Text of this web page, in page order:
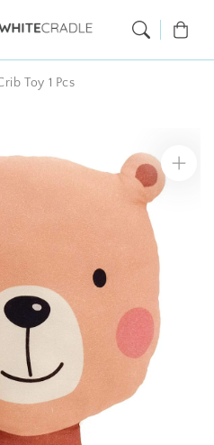
Cart
Toy 1 Pcs